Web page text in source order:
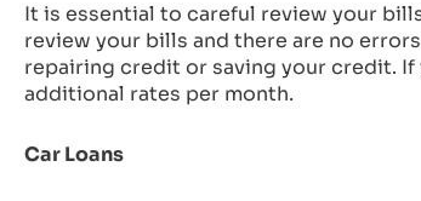
It is essential to careful review your
review your bills and there are no
repairing credit or saving your credit.
additional rates per month.
Car Loans